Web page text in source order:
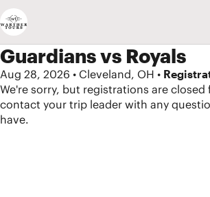
Skip
to
Secondary
Navigation
Skip
to
Main
Guardians vs Royals
Aug 28, 2026 • Cleveland, OH •
We're sorry, but registrations are closed
contact your trip leader with any
have.